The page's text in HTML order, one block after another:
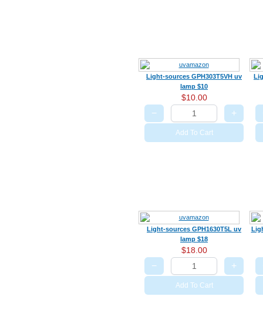
Light-sources GPH303T5VH uv
lamp $10
$10.00
− +
Add To Cart
Light-sources GPH1630T5L uv
lamp $18
$18.00
− +
Add To Cart